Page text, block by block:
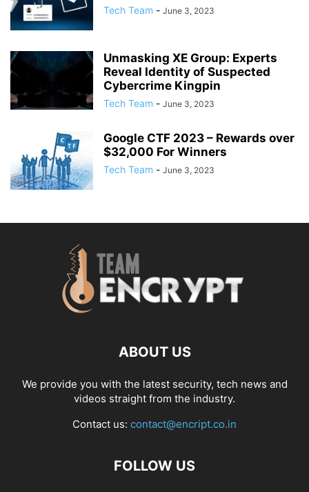
Tech Team - June 3, 2023
Unmasking XE Group: Experts
Reveal Identity of Suspected
Cybercrime Kingpin
Tech Team - June 3, 2023
Google CTF 2023 – Rewards over
$32,000 For Winners
Tech Team - June 3, 2023
ABOUT US
We provide you with the latest security, tech news and
videos straight from the industry.
Contact us: contact@encript.co.in
FOLLOW US